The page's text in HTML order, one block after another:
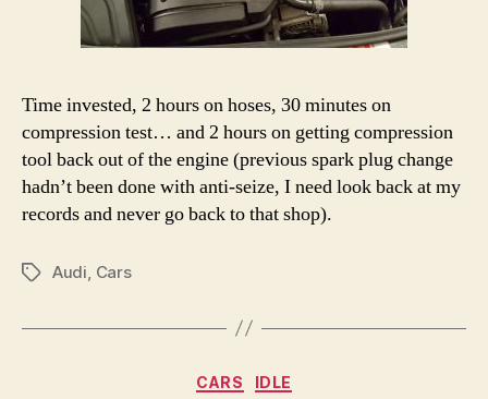
Time invested, 2 hours on hoses, 30 minutes on
compression test… and 2 hours on getting compression
tool back out of the engine (previous spark plug change
hadn’t been done with anti-seize, I need look back at my
records and never go back to that shop).
TagsAudi Cars
Categories
CARS IDLE